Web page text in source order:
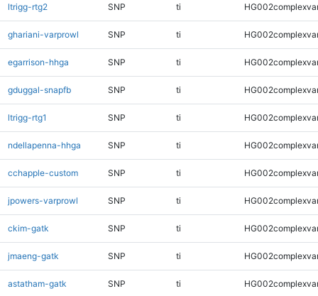
ltrigg-rtg2 SNP ti
ghariani-varprowl SNP ti
egarrison-hhga SNP ti
gduggal-snapfb SNP ti
ltrigg-rtg1 SNP ti
ndellapenna-hhga SNP ti
cchapple-custom SNP ti
jpowers-varprowl SNP ti
ckim-gatk SNP ti
jmaeng-gatk SNP ti
astatham-gatk SNP ti